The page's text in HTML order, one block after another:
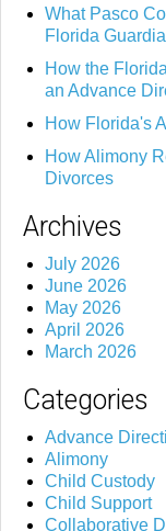
What Pasco
Florida
How the
an Advance
How Florida's
How Alimony
Divorces
Archives
July 2026
June 2026
May 2026
April 2026
March 2026
Categories
Advance
Alimony
Child Custody
Child Support
Collaborative